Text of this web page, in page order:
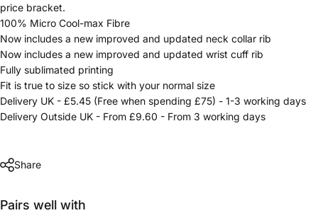
price bracket.
100% Micro Cool-max Fibre
Now includes a new improved and updated neck collar rib
Now includes a new improved and updated wrist cuff rib
Fully sublimated printing
Fit is true to size so stick with your normal size
Delivery UK - £5.45 (Free when spending £75) - 1-3 working days
Delivery Outside UK - From £9.60 - From 3 working days
Share
Pairs well with